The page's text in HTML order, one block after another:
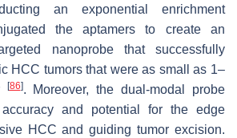
an exponential enrichment
the aptamers to create an
nanoprobe that successfully
HCC tumors that were as small as 1–
[86]. Moreover, the dual-modal probe
and potential for the edge
HCC and guiding tumor excision.